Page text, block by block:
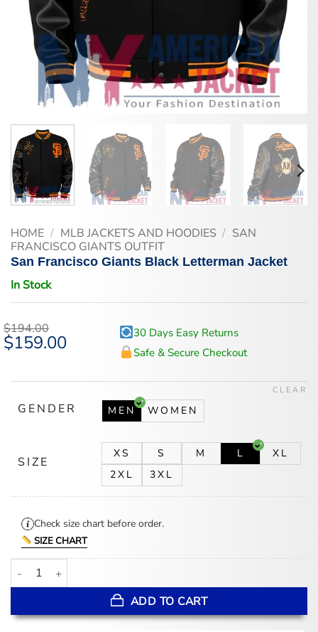
HOME / MLB JACKETS AND HOODIES / SAN
FRANCISCO GIANTS OUTFIT
San Francisco Giants Black Letterman Jacket
In Stock
$194.00
Original
price
$159.00Current
30 Days Easy Returns
Safe & Secure Checkout
GENDER MEN WOMEN
SIZE
XS S M L
XL
2XL
3XL
CLEAR
Check size chart before order.
SIZE CHART
San Francisco Giants Black Letterman Jacket quantity
ADD TO CART